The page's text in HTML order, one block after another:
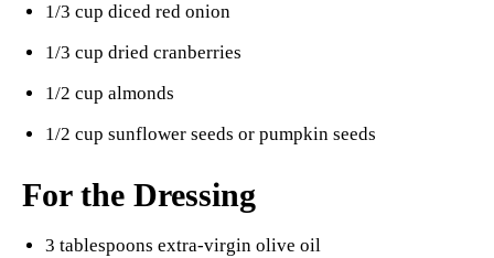
1/3 cup diced red onion
1/3 cup dried cranberries
1/2 cup almonds
1/2 cup sunflower seeds or pumpkin seeds
For the Dressing
3 tablespoons extra-virgin olive oil